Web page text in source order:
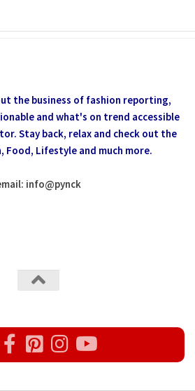
the business of fashion reporting,
and what's on trend accessible
Stay back, relax and check out the
Food, Lifestyle and much more.
info@pynck